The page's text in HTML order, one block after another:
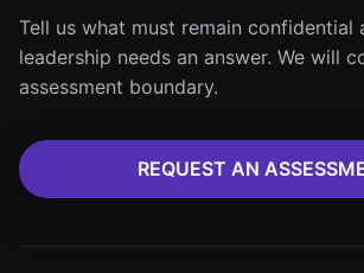
Tell us what must remain confidential
leadership needs an answer. We will
assessment boundary.
REQUEST AN